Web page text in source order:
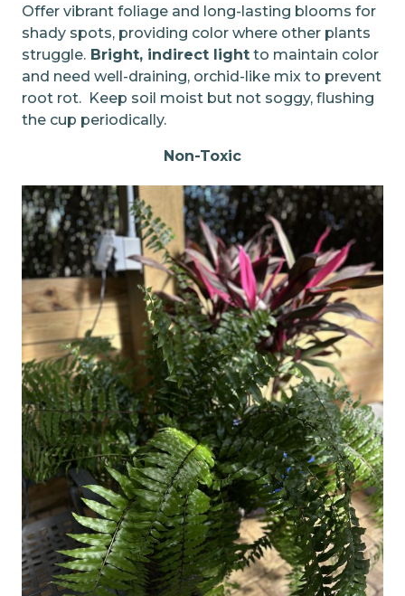
Offer vibrant foliage and long-lasting blooms for
shady spots, providing color where other plants
struggle. Bright, indirect light to maintain color
and need well-draining, orchid-like mix to prevent
root rot. Keep soil moist but not soggy, flushing
the cup periodically.
Non-Toxic